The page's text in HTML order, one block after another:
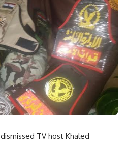
TV host Khaled